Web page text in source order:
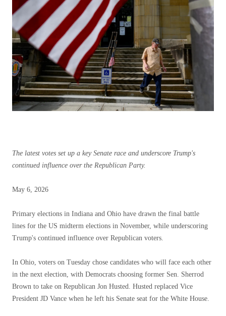
The latest votes set up a key Senate race and underscore Trump's
continued influence over the Republican Party.
Posted
May
6,
2026
May 6, 2026
Primary elections in Indiana and Ohio have drawn the final battle
lines for the US midterm elections in November, while underscoring
Trump's continued influence over Republican voters.
In Ohio, voters on Tuesday chose candidates who will face each other
in the next election, with Democrats choosing former Sen. Sherrod
Brown to take on Republican Jon Husted. Husted replaced Vice
President JD Vance when he left his Senate seat for the White House.